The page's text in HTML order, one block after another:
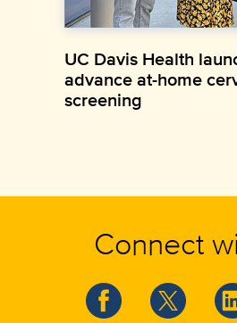
UC Davis Health
advance at-home
screening
Connect